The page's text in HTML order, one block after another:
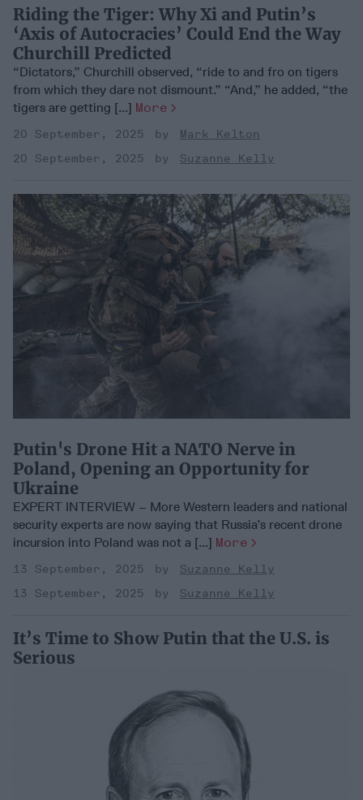
Riding the Tiger: Why Xi and Putin’s
‘Axis of Autocracies’ Could End the Way
Churchill Predicted
“Dictators,” Churchill observed, “ride to and fro on tigers
from which they dare not dismount.” “And,” he added, “the
tigers are getting [...] More
20 September, 2025
Mark Kelton
20 September, 2025
Suzanne Kelly
Putin's Drone Hit a NATO Nerve in
Poland, Opening an Opportunity for
Ukraine
EXPERT INTERVIEW – More Western leaders and national
security experts are now saying that Russia’s recent drone
incursion into Poland was not a [...] More
13 September, 2025
Suzanne Kelly
13 September, 2025
Suzanne Kelly
It’s Time to Show Putin that the U.S. is
Serious